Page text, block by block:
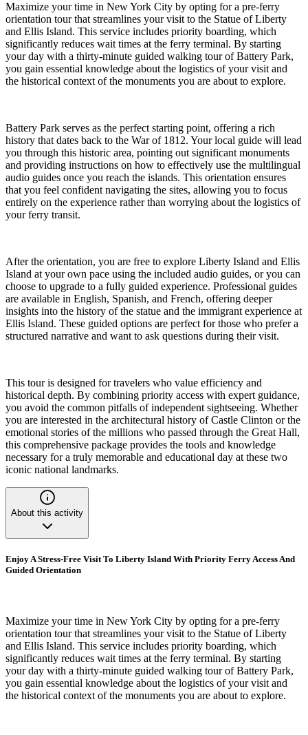
Maximize your time in New York City by opting for a pre-ferry
orientation tour that streamlines your visit to the Statue of Liberty
and Ellis Island. This service includes priority boarding, which
significantly reduces wait times at the ferry terminal. By starting
your day with a thirty-minute guided walking tour of Battery Park,
you gain essential knowledge about the logistics of your visit and
the historical context of the monuments you are about to explore.
Battery Park serves as the perfect starting point, offering a rich
history that dates back to the War of 1812. Your local guide will lead
you through this historic area, pointing out significant monuments
and providing instructions on how to effectively use the multilingual
audio guides once you reach the islands. This orientation ensures
that you feel confident navigating the sites, allowing you to focus
entirely on the experience rather than worrying about the logistics of
your ferry transit.
After the orientation, you are free to explore Liberty Island and Ellis
Island at your own pace using the included audio guides, or you can
choose to upgrade to a fully guided experience. Professional guides
are available in English, Spanish, and French, offering deeper
insights into the history of the statue and the immigrant experience at
Ellis Island. These guided options are perfect for those who prefer a
structured narrative and want to ask questions during their visit.
This tour is designed for travelers who value efficiency and
historical depth. By combining priority access with expert guidance,
you avoid the common pitfalls of independent sightseeing. Whether
you are interested in the architectural history of Castle Clinton or the
emotional stories of the millions who passed through the Great Hall,
this comprehensive package provides the tools and knowledge
necessary for a truly memorable and educational day at these two
iconic national landmarks.
About this activity
Enjoy A Stress-Free Visit To Liberty Island With Priority Ferry Access And
Guided Orientation
Maximize your time in New York City by opting for a pre-ferry
orientation tour that streamlines your visit to the Statue of Liberty
and Ellis Island. This service includes priority boarding, which
significantly reduces wait times at the ferry terminal. By starting
your day with a thirty-minute guided walking tour of Battery Park,
you gain essential knowledge about the logistics of your visit and
the historical context of the monuments you are about to explore.